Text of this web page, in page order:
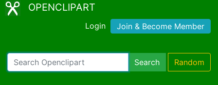
OPENCLIPART
Login Join & Become Member
Search Random